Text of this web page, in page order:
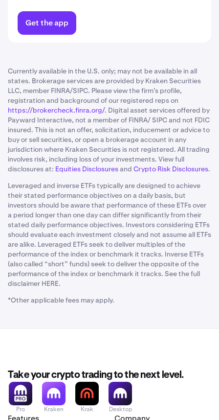
Get the app
Currently available in the U.S. only; may not be available in all
states. Brokerage services are provided by Kraken Securities
LLC, member FINRA/SIPC. Please view the firm’s profile,
registration and background of our registered reps on
https://brokercheck.finra.org/. Digital asset services offered by
Payward Interactive, not a member of FINRA/ SIPC and not FDIC
insured. This is not an offer, solicitation, inducement or advice to
buy or sell securities, or open a brokerage account in any
jurisdiction where Kraken Securities is not registered. All trading
involves risk, including loss of your investments. View full
disclosures at: Equities Disclosuresand Crypto Risk Disclosures.
Leveraged and inverse ETFs typically are designed to achieve
their stated performance objectives on a daily basis, but
investors should be aware that performance of these ETFs over
a period longer than one day can differ significantly from their
stated daily performance objectives. Investors considering ETFs
should evaluate each investment closely and not assume all ETFs
are alike. Leveraged ETFs seek to deliver multiples of the
performance of the index or benchmark it tracks. Inverse ETFs
(also called “short” funds) seek to deliver the opposite of the
performance of the index or benchmark it tracks. See the full
disclaimer HERE.
*Other applicable fees may apply.
Take your crypto trading to the next level.
Pro Kraken Krak Desktop